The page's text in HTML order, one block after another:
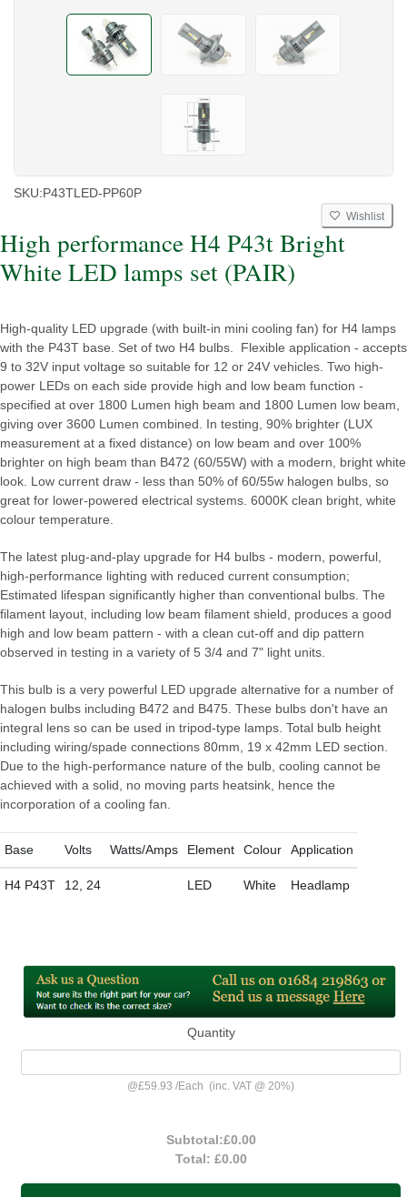
SKU:P43TLED-PP60P
Wishlist
High performance H4 P43t Bright
White LED lamps set (PAIR)
High-quality LED upgrade (with built-in mini cooling fan) for H4 lamps
with the P43T base. Set of two H4 bulbs. Flexible application - accepts
9 to 32V input voltage so suitable for 12 or 24V vehicles. Two high-
power LEDs on each side provide high and low beam function -
specified at over 1800 Lumen high beam and 1800 Lumen low beam,
giving over 3600 Lumen combined. In testing, 90% brighter (LUX
measurement at a fixed distance) on low beam and over 100%
brighter on high beam than B472 (60/55W) with a modern, bright white
look. Low current draw - less than 50% of 60/55w halogen bulbs, so
great for lower-powered electrical systems. 6000K clean bright, white
colour temperature.
The latest plug-and-play upgrade for H4 bulbs - modern, powerful,
high-performance lighting with reduced current consumption;
Estimated lifespan significantly higher than conventional bulbs. The
filament layout, including low beam filament shield, produces a good
high and low beam pattern - with a clean cut-off and dip pattern
observed in testing in a variety of 5 3/4 and 7" light units.
This bulb is a very powerful LED upgrade alternative for a number of
halogen bulbs including B472 and B475. These bulbs don't have an
integral lens so can be used in tripod-type lamps. Total bulb height
including wiring/spade connections 80mm, 19 x 42mm LED section.
Due to the high-performance nature of the bulb, cooling cannot be
achieved with a solid, no moving parts heatsink, hence the
incorporation of a cooling fan.
Base Volts Watts/Amps Element Colour Application
H4 P43T 12, 24 LED White Headlamp
Quantity
@£59.93 /Each (inc. VAT @ 20%)
Subtotal:£0.00
Total: £0.00